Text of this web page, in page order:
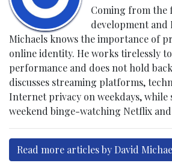
Coming from the
development and
Michaels knows the importance of
online identity. He works tirelessly to
performance and does not hold
discusses streaming platforms,
Internet privacy on weekdays, while
weekend binge-watching Netflix
Read more articles by David